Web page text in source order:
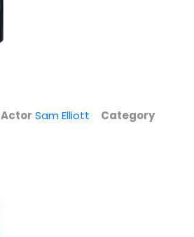
Christmas DVD
Actor Sam Elliott
Category